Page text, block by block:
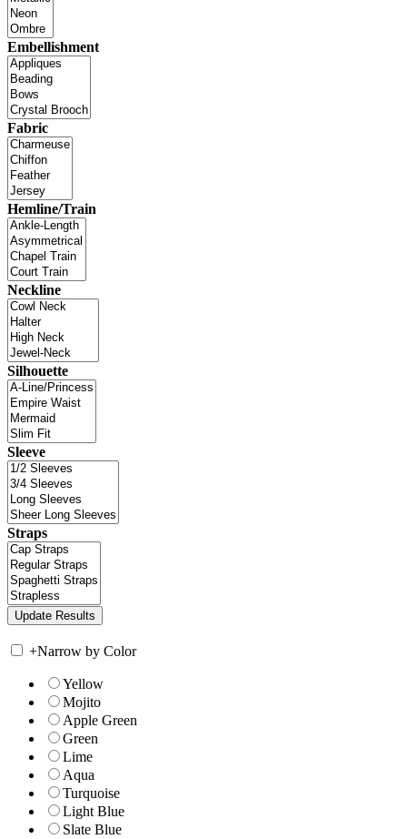
Embellishment
Fabric
Hemline/Train
Neckline
Silhouette
Sleeve
Straps
+Narrow by Color
Yellow
Mojito
Apple Green
Green
Lime
Aqua
Turquoise
Light Blue
Slate Blue